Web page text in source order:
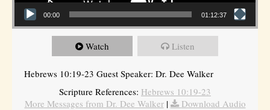
00:00 01:12:37
Watch Listen
Hebrews 10:19-23 Guest Speaker: Dr. Dee Walker
Scripture References: Hebrews 10:19-23
More Messages from Dr. Dee Walker|
Download Audio